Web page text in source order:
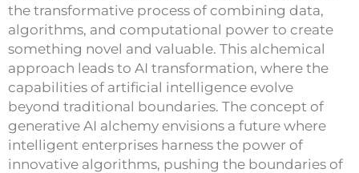
the transformative process of combining data,
algorithms, and computational power to create
something novel and valuable. This alchemical
approach leads to AI transformation, where the
capabilities of artificial intelligence evolve
beyond traditional boundaries. The concept of
generative AI alchemy envisions a future where
intelligent enterprises harness the power of
innovative algorithms, pushing the boundaries of